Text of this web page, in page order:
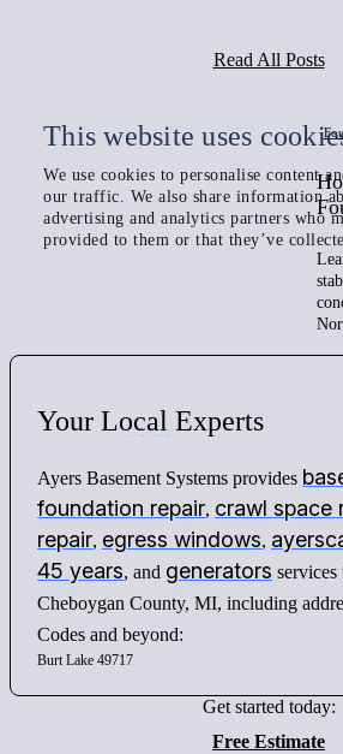
This website uses
We use cookies to personalise content
our traffic. We also share information
advertising and analytics partners who
provided to them or that they’ve
Read All Posts
Your Local Experts
Ayers Basement Systems provides
foundation repair, crawl space
repair, egress windows,
45 years, and generators
Cheboygan County, MI, including
Codes and beyond:
Burt Lake 49717
Get started today:
Free Estimate